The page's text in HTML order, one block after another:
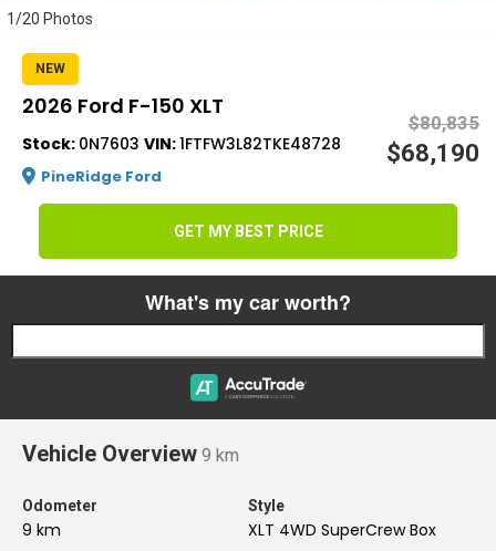
1/20 Photos
NEW
2026 Ford F-150 XLT
Stock: 0N7603 VIN:1FTFW3L82TKE48728
PineRidge Ford
$80,835
$68,190
GET MY BEST PRICE
What's my car worth?
Vehicle Overview 9 km
Odometer
9 km
Style
XLT 4WD SuperCrew Box